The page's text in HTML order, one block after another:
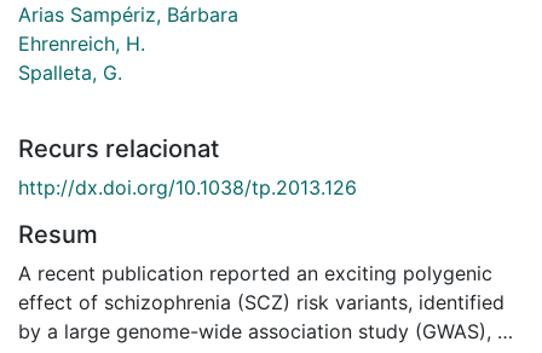
Arias Sampériz, Bárbara
Ehrenreich, H.
Spalleta, G.
Recurs relacionat
http://dx.doi.org/10.1038/tp.2013.126
Resum
A recent publication reported an exciting polygenic
effect of schizophrenia (SCZ) risk variants, identified
by a large genome-wide association study (GWAS), on